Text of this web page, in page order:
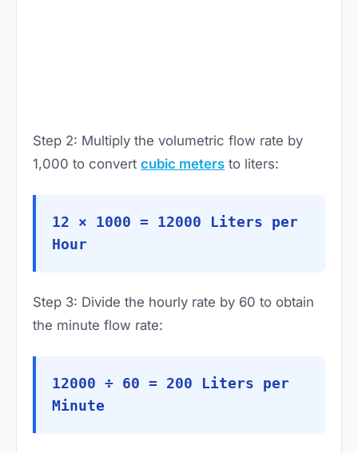
Step 2: Multiply the volumetric flow rate by
1,000 to convert cubic meters to liters:
12 × 1000 = 12000 Liters per
Hour
Step 3: Divide the hourly rate by 60 to obtain
the minute flow rate:
12000 ÷ 60 = 200 Liters per
Minute